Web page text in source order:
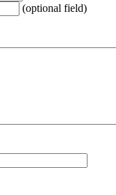
(optional field)